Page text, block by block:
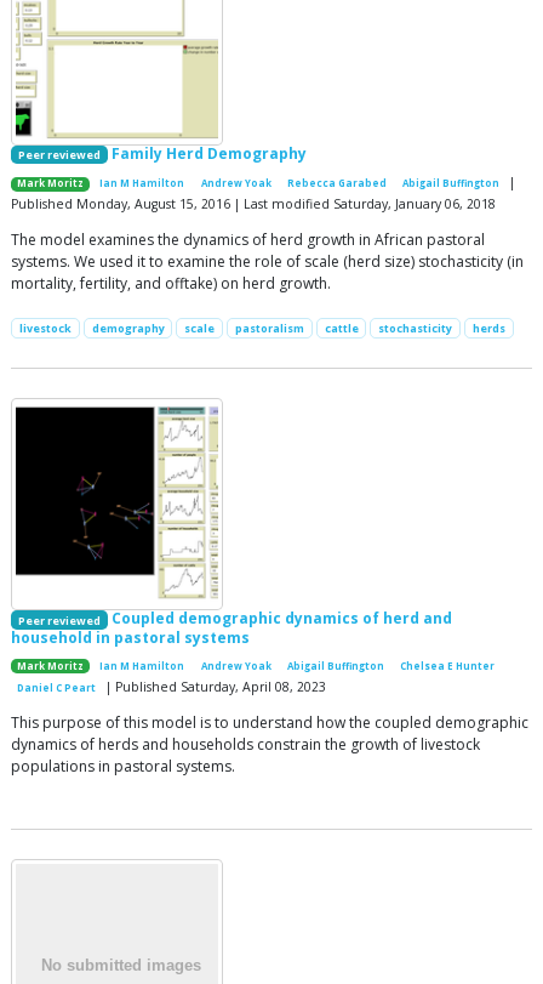
Peer reviewed Family Herd Demography
Mark Moritz Ian M Hamilton Andrew Yoak Rebecca Garabed Abigail Buffington
|
Published Monday, August 15, 2016 | Last modified Saturday, January 06, 2018
The model examines the dynamics of herd growth in African pastoral
systems. We used it to examine the role of scale (herd size) stochasticity (in
mortality, fertility, and offtake) on herd growth.
livestock demography scale pastoralism cattle stochasticity herds
Peer reviewed
Coupled demographic dynamics of herd and
household in pastoral systems
Mark Moritz Ian M Hamilton Andrew Yoak Abigail Buffington
Chelsea E Hunter
Daniel C Peart
| Published Saturday, April 08, 2023
This purpose of this model is to understand how the coupled demographic
dynamics of herds and households constrain the growth of livestock
populations in pastoral systems.